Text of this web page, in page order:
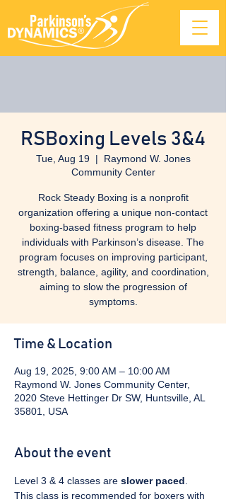
RSBoxing Levels 3&4
Tue, Aug 19
  |
Raymond W. Jones
Community Center
Rock Steady Boxing is a nonprofit
organization offering a unique non-contact
boxing-based fitness program to help
individuals with Parkinson’s disease. The
program focuses on improving participant,
strength, balance, agility, and coordination,
aiming to slow the progression of
symptoms.
Time & Location
Aug 19, 2025, 9:00 AM – 10:00 AM
Raymond W. Jones Community Center,
2020 Steve Hettinger Dr SW, Huntsville, AL
35801, USA
About the event
Level 3 & 4 classes are slower paced
This class is recommended for boxers with